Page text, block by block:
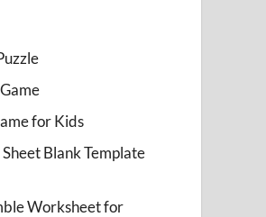
for Kids
Blank Template
Worksheet for